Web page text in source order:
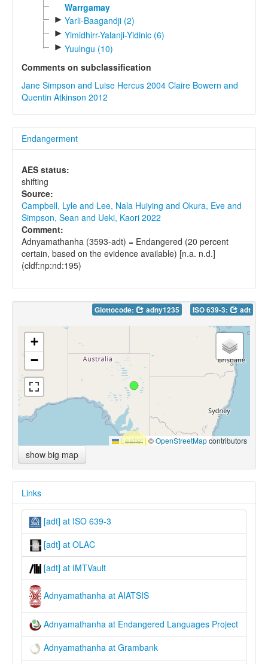
Warrgamay
► Yarli-Baagandji (2)
► Yimidhirr-Yalanji-Yidinic (6)
► Yuulngu (10)
Comments on subclassification
Jane Simpson and Luise Hercus 2004 Claire Bowern and
Quentin Atkinson 2012
Endangerment
AES status:
shifting
Source:
Campbell, Lyle and Lee, Nala Huiying and Okura, Eve and
Simpson, Sean and Ueki, Kaori 2022
Comment:
Adnyamathanha (3593-adt) = Endangered (20 percent
certain, based on the evidence available) [n.a. n.d.]
(cldf:np:nd:195)
Glottocode: adny1235 ISO 639-3: adt
+
−
Leaflet |©OpenStreetMapcontributors
show big map
Links
[adt] at ISO 639-3
[adt] at OLAC
[adt] at IMTVault
Adnyamathanha at AIATSIS
Adnyamathanha at Endangered Languages Project
Adnyamathanha at Grambank